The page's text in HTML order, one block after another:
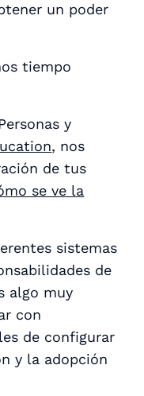
un poder
tiempo
y
, nos
de tus
se ve la
sistemas
de
algo muy
con
de configurar
y la adopción